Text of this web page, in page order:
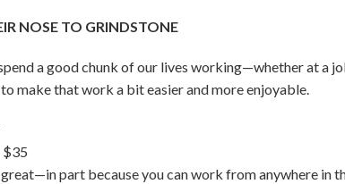
NOSE TO GRINDSTONE
a good chunk of our lives working—whether at a
make that work a bit easier and more enjoyable.
$35
part because you can work from anywhere in